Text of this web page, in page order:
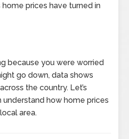
prices have turned in
because you were worried
go down, data shows
across the country. Let’s
understand how home prices
area.